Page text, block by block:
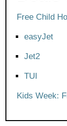
Free Child
easyJet
Jet2
TUI
Kids Week: